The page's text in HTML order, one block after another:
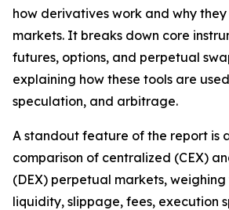
how derivatives work and why
markets. It breaks down core
futures, options, and perpetual
explaining how these tools are
speculation, and arbitrage.
A standout feature of the report is
comparison of centralized (CEX)
(DEX) perpetual markets,
liquidity, slippage, fees, execution